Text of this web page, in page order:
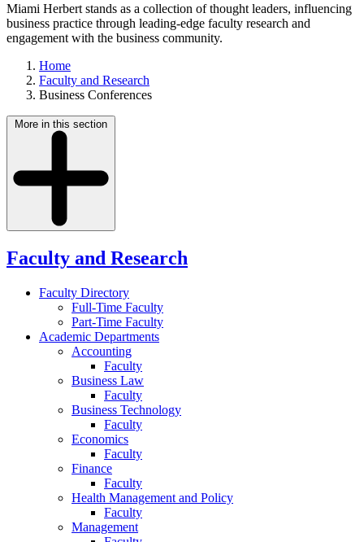
Miami Herbert stands as a collection of thought leaders, influencing
business practice through leading-edge faculty research and
engagement with the business community.
Home
Faculty and Research
Business Conferences
More in this section
Faculty and Research
Faculty Directory
Full-Time Faculty
Part-Time Faculty
Academic Departments
Accounting
Faculty
Business Law
Faculty
Business Technology
Faculty
Economics
Faculty
Finance
Faculty
Health Management and Policy
Faculty
Management